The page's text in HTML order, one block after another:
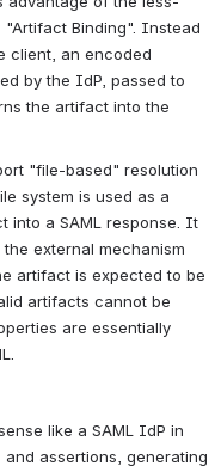
"Artifact Binding". Instead
client, an encoded
by the IdP, passed to
the artifact into the
"file-based" resolution
system is used as a
into a SAML response. It
external mechanism
artifact is expected to be
artifacts cannot be
are essentially
like a SAML IdP in
assertions, generating